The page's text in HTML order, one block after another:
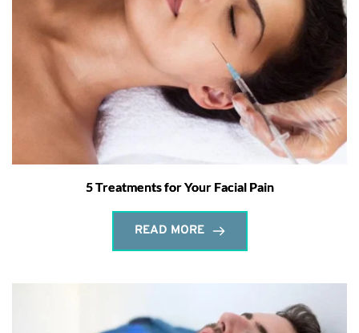
5 Treatments for Your Facial Pain
READ MORE